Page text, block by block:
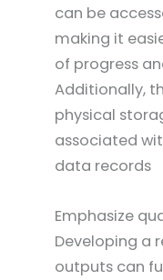
can be
making it
of progress
Additionally,
physical
associated
data records
Emphasize
Developing a
outputs can